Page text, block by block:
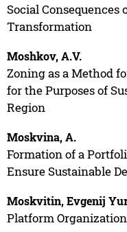
Social Consequences
Transformation
Moshkov, A.V.
Zoning as a Method
for the Purposes of
Region
Moskvina, A.
Formation of a
Ensure Sustainable
Moskvitin, Evgenij
Platform